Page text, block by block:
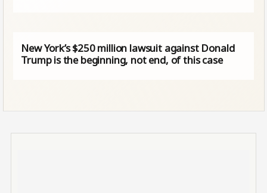
New York’s $250 million lawsuit against Donald
Trump is the beginning, not end, of this case